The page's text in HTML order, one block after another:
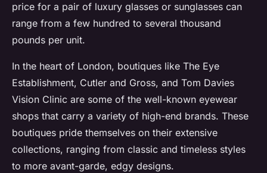
price for a pair of luxury glasses or sunglasses can
range from a few hundred to several thousand
pounds per unit.
In the heart of London, boutiques like The Eye
Establishment, Cutler and Gross, and Tom Davies
Vision Clinic are some of the well-known eyewear
shops that carry a variety of high-end brands. These
boutiques pride themselves on their extensive
collections, ranging from classic and timeless styles
to more avant-garde, edgy designs.